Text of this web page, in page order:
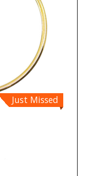
Just Missed